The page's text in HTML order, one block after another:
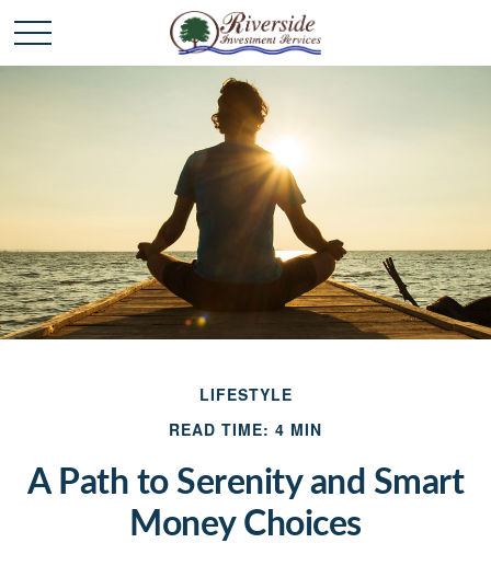
LIFESTYLE
READ TIME: 4 MIN
A Path to Serenity and Smart
Money Choices